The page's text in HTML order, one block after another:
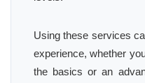
Using these services
experience, whether
the basics or an